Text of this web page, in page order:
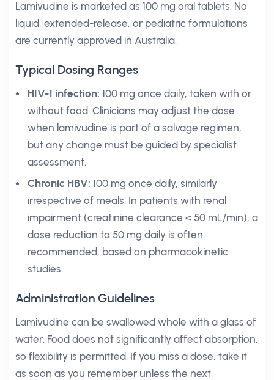
Lamivudine is marketed as 100 mg oral tablets. No
liquid, extended-release, or pediatric formulations
are currently approved in Australia.
Typical Dosing Ranges
HIV-1 infection: 100 mg once daily, taken with or
without food. Clinicians may adjust the dose
when lamivudine is part of a salvage regimen,
but any change must be guided by specialist
assessment.
Chronic HBV: 100 mg once daily, similarly
irrespective of meals. In patients with renal
impairment (creatinine clearance < 50 mL/min), a
dose reduction to 50 mg daily is often
recommended, based on pharmacokinetic
studies.
Administration Guidelines
Lamivudine can be swallowed whole with a glass of
water. Food does not significantly affect absorption,
so flexibility is permitted. If you miss a dose, take it
as soon as you remember unless the next